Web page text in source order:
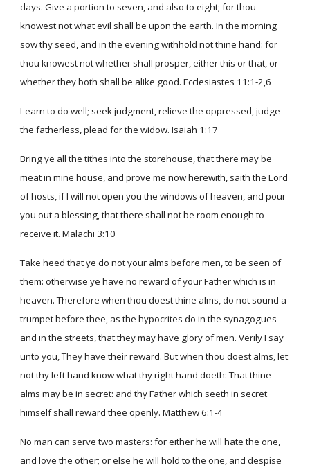
days. Give a portion to seven, and also to eight; for thou
knowest not what evil shall be upon the earth. In the morning
sow thy seed, and in the evening withhold not thine hand: for
thou knowest not whether shall prosper, either this or that, or
whether they both shall be alike good. Ecclesiastes 11:1-2,6
Learn to do well; seek judgment, relieve the oppressed, judge
the fatherless, plead for the widow. Isaiah 1:17
Bring ye all the tithes into the storehouse, that there may be
meat in mine house, and prove me now herewith, saith the Lord
of hosts, if I will not open you the windows of heaven, and pour
you out a blessing, that there shall not be room enough to
receive it. Malachi 3:10
Take heed that ye do not your alms before men, to be seen of
them: otherwise ye have no reward of your Father which is in
heaven. Therefore when thou doest thine alms, do not sound a
trumpet before thee, as the hypocrites do in the synagogues
and in the streets, that they may have glory of men. Verily I say
unto you, They have their reward. But when thou doest alms, let
not thy left hand know what thy right hand doeth: That thine
alms may be in secret: and thy Father which seeth in secret
himself shall reward thee openly. Matthew 6:1-4
No man can serve two masters: for either he will hate the one,
and love the other; or else he will hold to the one, and despise